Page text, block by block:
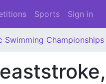
Sports Sign in
Swimming Championships